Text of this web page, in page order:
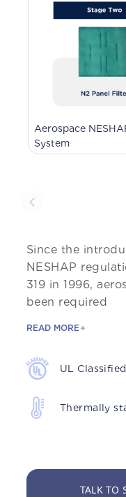
Aerospace
System
Since the
NESHAP
319 in 1996,
been required
READ MORE
UL Classified
Thermally
TALK TO